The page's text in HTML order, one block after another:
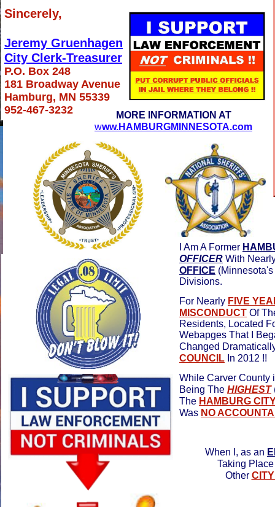
I Am A Former
OFFICER With
OFFICE (Minnesota's
Divisions.
For Nearly FIVE
MISCONDUCT Of
Residents, Located
Webapges That I
Changed
COUNCIL In 2012 !!
While Carver County
Being The HIGHEST
The HAMBURG
Was NO
When I, as an
Taking
Other
Sincerely,
Jeremy Gruenhagen
City Clerk-Treasurer
P.O. Box 248
181 Broadway Avenue
Hamburg, MN 55339
952-467-3232
MORE INFORMATION AT
www.HAMBURGMINNESOTA.com